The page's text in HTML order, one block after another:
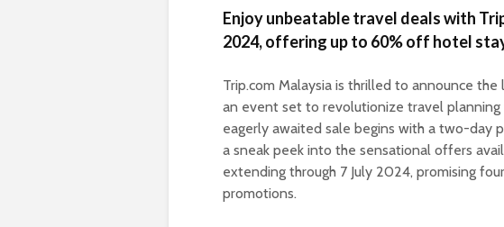
Enjoy unbeatable travel deals with
2024, offering up to 60% off hotel
Trip.com Malaysia is thrilled to announce
an event set to revolutionize travel
eagerly awaited sale begins with a two-day
a sneak peek into the sensational offers
extending through 7 July 2024, promising
promotions.